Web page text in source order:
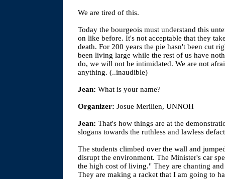
We are tired of this.
Today the bourgeois must understand this
on like before. It's not acceptable that they
death. For 200 years the pie hasn't been cut
been living large while the rest of us have
do, we will not be intimidated. We are not
anything. (..inaudible)
Jean: What is your name?
Organizer: Josue Merilien, UNNOH
Jean: That's how things are at the
slogans towards the ruthless and lawless
The students climbed over the wall and
disrupt the environment. The Minister's car
the high cost of living." They are chanting
They are making a racket that I am going to